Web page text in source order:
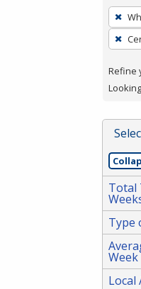
To
a
press
or
Refine
Total
Type
Week
Local